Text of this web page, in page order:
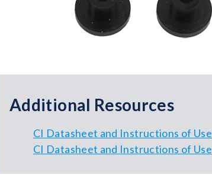
Additional Resources
CI Datasheet and Instructions of Use
CI Datasheet and Instructions of Use